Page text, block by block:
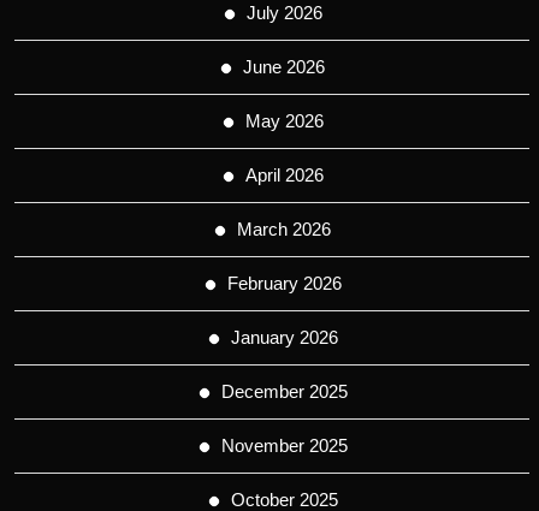
July 2026
June 2026
May 2026
April 2026
March 2026
February 2026
January 2026
December 2025
November 2025
October 2025